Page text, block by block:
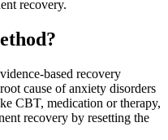
recovery.
based recovery
cause of anxiety disorders
CBT, medication or therapy,
recovery by resetting the